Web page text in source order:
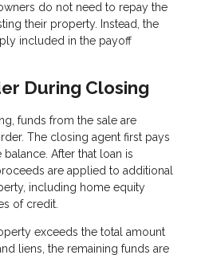
do not need to repay the
their property. Instead, the
included in the payoff
During Closing
funds from the sale are
The closing agent first pays
After that loan is
are applied to additional
including home equity
of credit.
exceeds the total amount
liens, the remaining funds are